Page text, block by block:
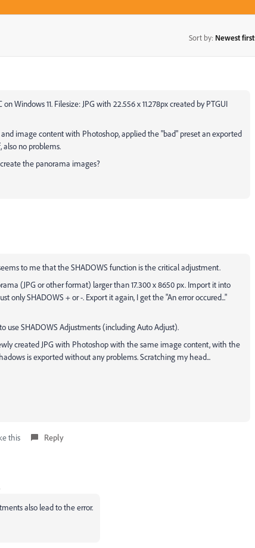
Sort by: Newest first
Windows 11. Filesize: JPG with 22.556 x 11.278px created by PTGUI
image content with Photoshop, applied the "bad" preset an exported
no problems.
the panorama images?
to me that the SHADOWS function is the critical adjustment.
(JPG or other format) larger than 17.300 x 8650 px. Import it into
only SHADOWS + or -. Export it again, I get the "An error occured..."
use SHADOWS Adjustments (including Auto Adjust).
created JPG with Photoshop with the same image content, with the
is exported without any problems. Scratching my head...
this Reply
also lead to the error.